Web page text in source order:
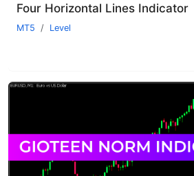
Four Horizontal Lines Indicator
MT5 Level